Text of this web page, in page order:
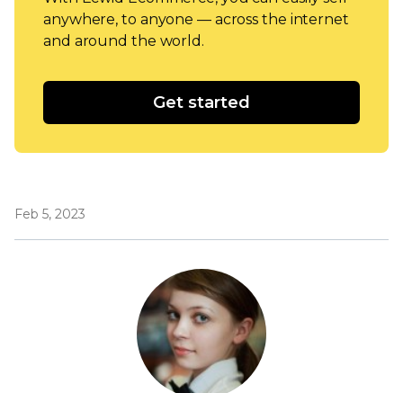
anywhere, to anyone — across the internet
and around the world.
Get started
Feb 5, 2023